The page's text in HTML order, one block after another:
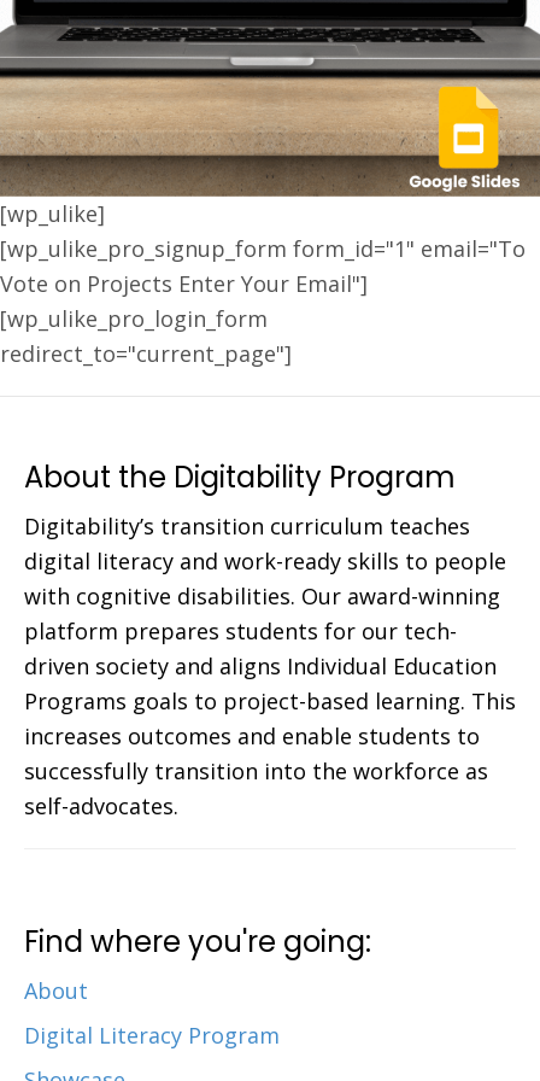
[wp_ulike]
[wp_ulike_pro_signup_form form_id="1" email="To
Vote on Projects Enter Your Email"]
[wp_ulike_pro_login_form
redirect_to="current_page"]
About the Digitability Program
Digitability’s transition curriculum teaches
digital literacy and work-ready skills to people
with cognitive disabilities. Our award-winning
platform prepares students for our tech-
driven society and aligns Individual Education
Programs goals to project-based learning. This
increases outcomes and enable students to
successfully transition into the workforce as
self-advocates.
Find where you're going:
About
Digital Literacy Program